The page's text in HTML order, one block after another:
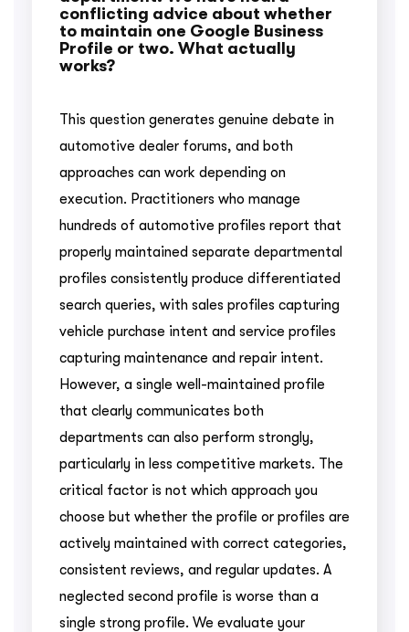
conflicting advice about whether
to maintain one Google Business
Profile or two. What actually
works?
This question generates genuine debate in
automotive dealer forums, and both
approaches can work depending on
execution. Practitioners who manage
hundreds of automotive profiles report that
properly maintained separate departmental
profiles consistently produce differentiated
search queries, with sales profiles capturing
vehicle purchase intent and service profiles
capturing maintenance and repair intent.
However, a single well-maintained profile
that clearly communicates both
departments can also perform strongly,
particularly in less competitive markets. The
critical factor is not which approach you
choose but whether the profile or profiles are
actively maintained with correct categories,
consistent reviews, and regular updates. A
neglected second profile is worse than a
single strong profile. We evaluate your